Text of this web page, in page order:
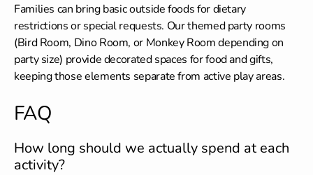
Families can bringbasic outside foodsfor dietary
restrictions or special requests. Our themed party rooms
(Bird Room, Dino Room, or Monkey Room depending on
party size) provide decorated spaces for food and gifts,
keeping those elements separate from active play areas.
FAQ
How long should we actually spend at each
activity?